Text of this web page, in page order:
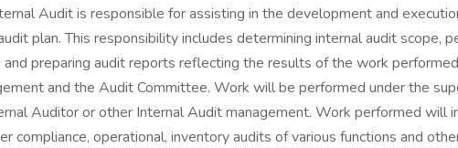
Audit is responsible for assisting in the development and
plan. This responsibility includes determining internal audit scope,
and preparing audit reports reflecting the results of the work
and the Audit Committee. Work will be performed under the
Auditor or other Internal Audit management. Work performed will
compliance, operational, inventory audits of various functions and